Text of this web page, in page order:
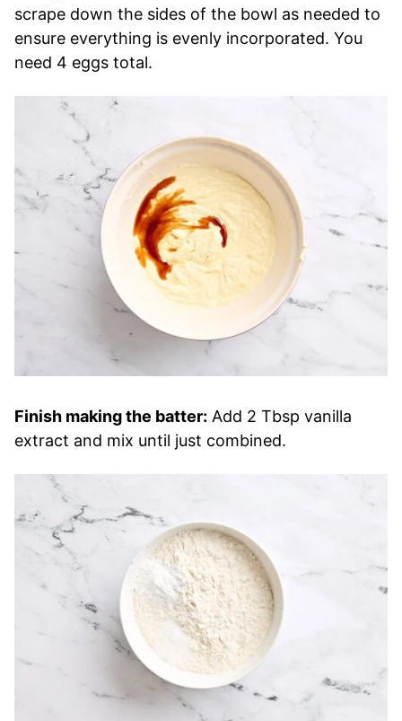
scrape down the sides of the bowl as needed to
ensure everything is evenly incorporated. You
need 4 eggs total.
Finish making the batter: Add 2 Tbsp vanilla
extract and mix until just combined.